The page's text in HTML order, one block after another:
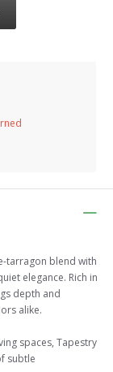
tarragon blend with
elegance. Rich in
depth and
alike.
spaces, Tapestry
subtle